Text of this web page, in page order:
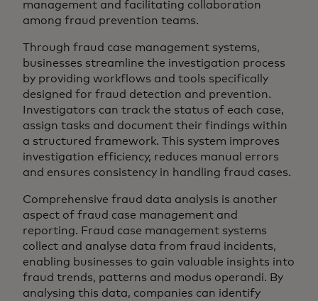
management and facilitating collaboration
among fraud prevention teams.
Through fraud case management systems,
businesses streamline the investigation process
by providing workflows and tools specifically
designed for fraud detection and prevention.
Investigators can track the status of each case,
assign tasks and document their findings within
a structured framework. This system improves
investigation efficiency, reduces manual errors
and ensures consistency in handling fraud cases.
Comprehensive fraud data analysis is another
aspect of fraud case management and
reporting. Fraud case management systems
collect and analyse data from fraud incidents,
enabling businesses to gain valuable insights into
fraud trends, patterns and modus operandi. By
analysing this data, companies can identify